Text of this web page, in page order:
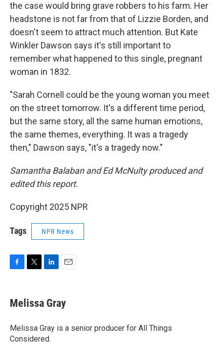
the case would bring grave robbers to his farm. Her
headstone is not far from that of Lizzie Borden, and
doesn't seem to attract much attention. But Kate
Winkler Dawson says it's still important to
remember what happened to this single, pregnant
woman in 1832.
"Sarah Cornell could be the young woman you meet
on the street tomorrow. It's a different time period,
but the same story, all the same human emotions,
the same themes, everything. It was a tragedy
then," Dawson says, "it's a tragedy now."
Samantha Balaban and Ed McNulty produced and
edited this report.
Copyright 2025 NPR
Tags NPR News
e
b
o
k
t
t
r
k
e
I
n
i
l
Melissa Gray
Melissa Gray is a senior producer for All Things
Considered.